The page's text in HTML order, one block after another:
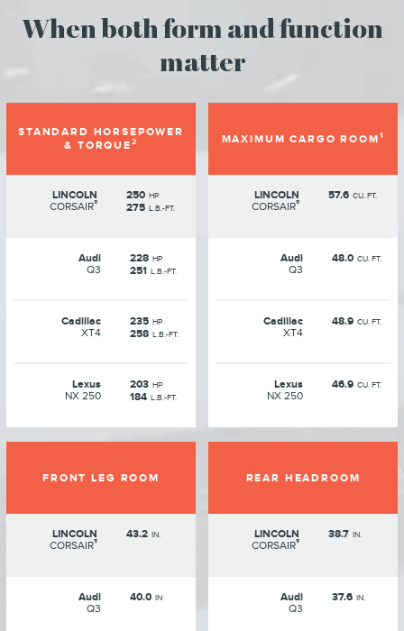
When both form and function
matter
STANDARD HORSEPOWER
& TORQUE2
LINCOLN
CORSAIR®
250 HP
275 L.B.-FT.
Audi
Q3
228 HP
251 L.B.-FT.
Cadillac
XT4
235 HP
258 L.B.-FT.
Lexus
NX 250
203 HP
184 L.B.-FT.
MAXIMUM CARGO ROOM1
LINCOLN
CORSAIR®
57.6 CU. FT.
Audi
Q3
48.0 CU. FT.
Cadillac
XT4
48.9 CU. FT.
Lexus
NX 250
46.9 CU. FT.
FRONT LEG ROOM
LINCOLN
CORSAIR®
43.2 IN.
Audi
Q3
40.0 IN
REAR HEADROOM
LINCOLN
CORSAIR®
38.7 IN.
Audi
Q3
37.6 IN.